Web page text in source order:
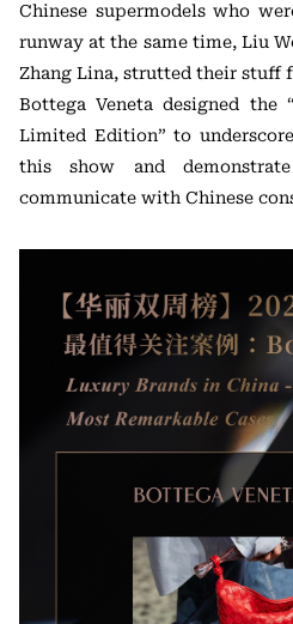
Chinese supermodels who
runway at the same time, Liu
Zhang Lina, strutted their stuff
Bottega Veneta designed the
Limited Edition” to
this show and
communicate with Chinese